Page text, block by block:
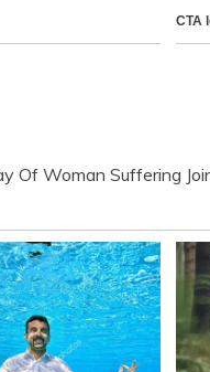
Of Woman Suffering